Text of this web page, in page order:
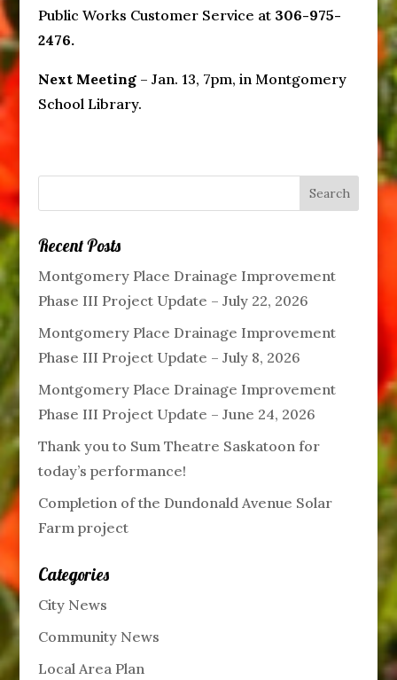
Public Works Customer Service at 306-975-
2476.
Next Meeting– Jan. 13, 7pm, in Montgomery
School Library.
Recent Posts
Montgomery Place Drainage Improvement
Phase III Project Update – July 22, 2026
Montgomery Place Drainage Improvement
Phase III Project Update – July 8, 2026
Montgomery Place Drainage Improvement
Phase III Project Update – June 24, 2026
Thank you to Sum Theatre Saskatoon for
today’s performance!
Completion of the Dundonald Avenue Solar
Farm project
Categories
City News
Community News
Local Area Plan